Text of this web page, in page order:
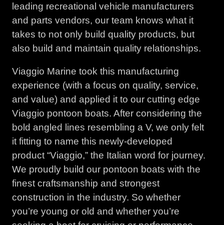
leading recreational vehicle manufacturers
and parts vendors, our team knows what it
takes to not only build quality products, but
also build and maintain quality relationships.
Viaggio Marine took this manufacturing
experience (with a focus on quality, service,
and value) and applied it to our cutting edge
Viaggio pontoon boats. After considering the
bold angled lines resembling a V, we only felt
it fitting to name this newly-developed
product “Viaggio,” the Italian word for journey.
We proudly build our pontoon boats with the
finest craftsmanship and strongest
construction in the industry. So whether
you’re young or old and whether you’re